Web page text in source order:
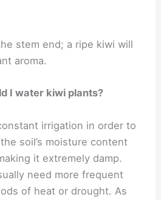
stem end; a ripe kiwi will
aroma.
I water kiwi plants?
irrigation in order to
soil’s moisture content
it extremely damp.
need more frequent
of heat or drought. As